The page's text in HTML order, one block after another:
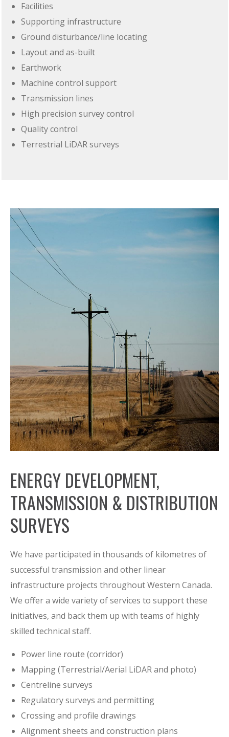
Facilities
Supporting infrastructure
Ground disturbance/line locating
Layout and as-built
Earthwork
Machine control support
Transmission lines
High precision survey control
Quality control
Terrestrial LiDAR surveys
ENERGY DEVELOPMENT,
TRANSMISSION & DISTRIBUTION
SURVEYS
We have participated in thousands of kilometres of
successful transmission and other linear
infrastructure projects throughout Western Canada.
We offer a wide variety of services to support these
initiatives, and back them up with teams of highly
skilled technical staff.
Power line route (corridor)
Mapping (Terrestrial/Aerial LiDAR and photo)
Centreline surveys
Regulatory surveys and permitting
Crossing and profile drawings
Alignment sheets and construction plans